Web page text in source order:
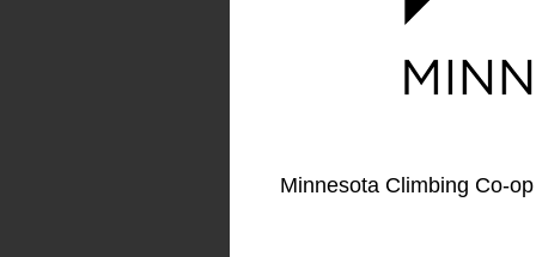
Minnesota Climbing Co-